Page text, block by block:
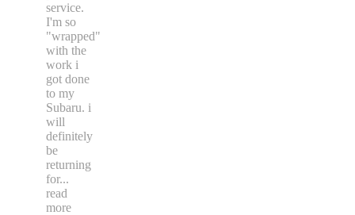
service.
I'm so
"wrapped"
with the
work i
got done
to my
Subaru. i
will
definitely
be
returning
for...
read
more